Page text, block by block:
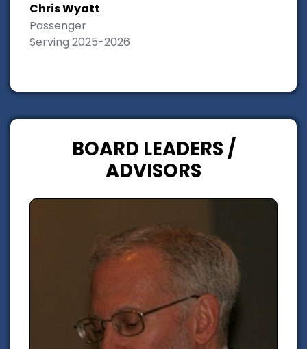
Chris Wyatt
Passenger
Serving 2025-2026
BOARD LEADERS /
ADVISORS